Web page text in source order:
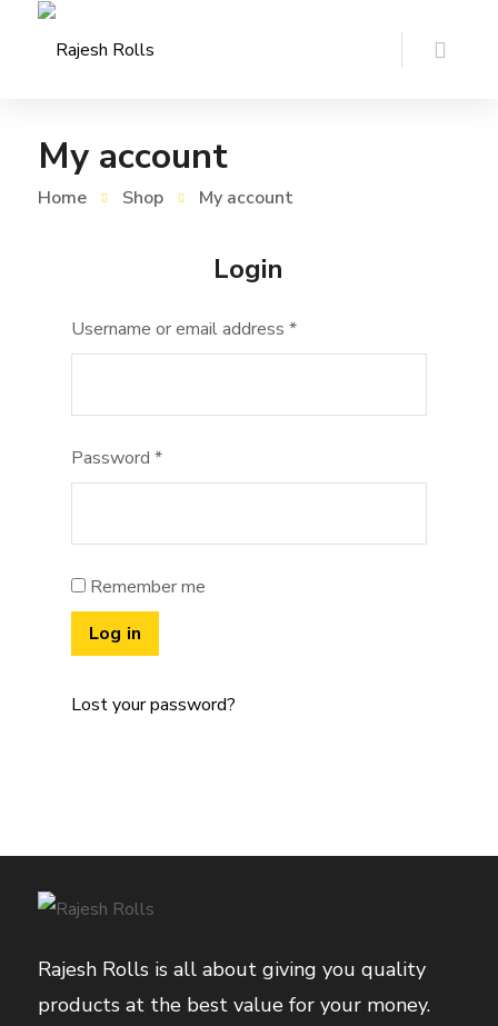
My account
Home Shop My account
Login
Username or email address *
Password *
Remember me
Log in
Lost your password?
Rajesh Rolls is all about giving you quality
products at the best value for your money.